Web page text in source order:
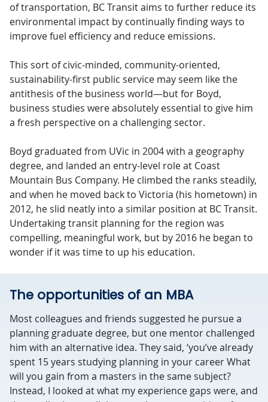
of transportation, BC Transit aims to further reduce its
environmental impact by continually finding ways to
improve fuel efficiency and reduce emissions.
This sort of civic-minded, community-oriented,
sustainability-first public service may seem like the
antithesis of the business world—but for Boyd,
business studies were absolutely essential to give him
a fresh perspective on a challenging sector.
Boyd graduated from UVic in 2004 with a geography
degree, and landed an entry-level role at Coast
Mountain Bus Company. He climbed the ranks steadily,
and when he moved back to Victoria (his hometown) in
2012, he slid neatly into a similar position at BC Transit.
Undertaking transit planning for the region was
compelling, meaningful work, but by 2016 he began to
wonder if it was time to up his education.
The opportunities of an MBA
Most colleagues and friends suggested he pursue a
planning graduate degree, but one mentor challenged
him with an alternative idea. They said, ‘you’ve already
spent 15 years studying planning in your career What
will you gain from a masters in the same subject?
Instead, I looked at what my experience gaps were, and